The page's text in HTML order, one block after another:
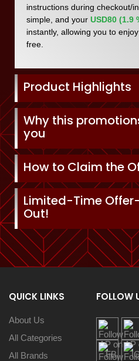
instructions during checkout/
simple, and your USD80 (1.9
instantly, allowing you to
free.
Product Highlights
Why this
you
How to Claim the
Limited-Time
Out!
QUICK LINKS
About Us
All Categories
All Brands
FOLLOW